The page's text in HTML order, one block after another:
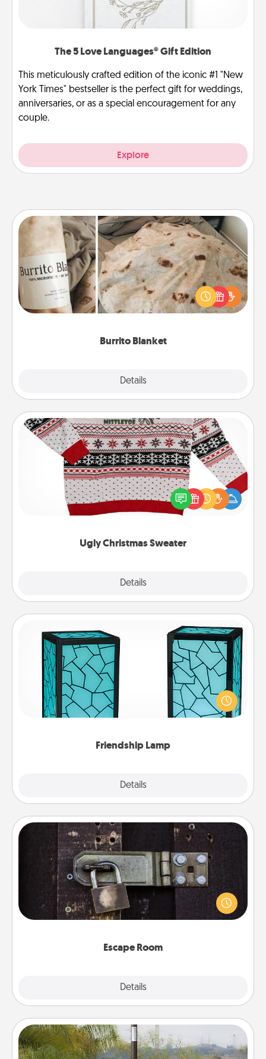
The 5 Love Languages® Gift Edition
This meticulously crafted edition of the iconic #1 "New
York Times" bestseller is the perfect gift for weddings,
anniversaries, or as a special encouragement for any
couple.
Explore
Burrito Blanket
Details
Burrito Blanket
A Burrito Blanket makes the perfect gift for the
foodie who loves to cozy up.
Ugly Christmas Sweater
Details
Ugly Christmas Sweater
Flaunt your LOVE LANGUAGE® this Christmas with
these fun and bold LOVE LANGUAGE® themed
"Ugly Christmas Sweaters."
Friendship Lamp
Details
Friendship Lamp
Your loved ones don't have to feel so far away
when you give this unique lamp set. Let them know
you are thinking about them with just one touch.
Escape Room
Details
Escape Room
Spend an hour or more working together cleverly
finding clues to solve a mystery and escape a room!
Challenge your brains and build team spirit while
Outdoor Heater